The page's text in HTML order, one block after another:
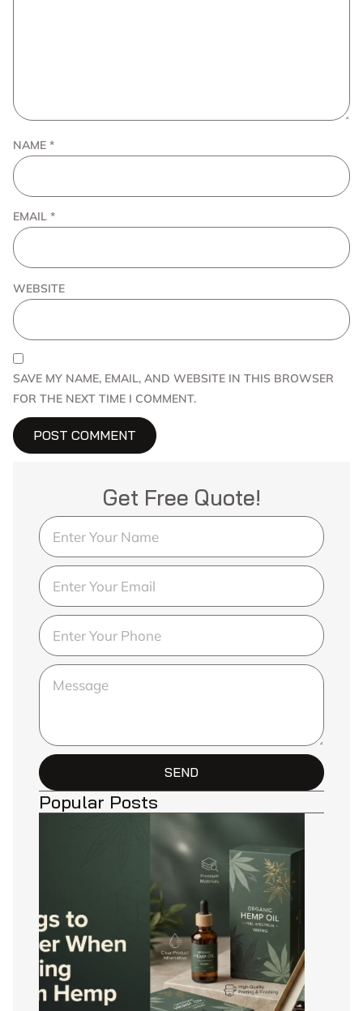
NAME *
EMAIL *
WEBSITE
SAVE MY NAME, EMAIL, AND WEBSITE IN THIS BROWSER
FOR THE NEXT TIME I COMMENT.
Get Free Quote!
SEND
Popular Posts